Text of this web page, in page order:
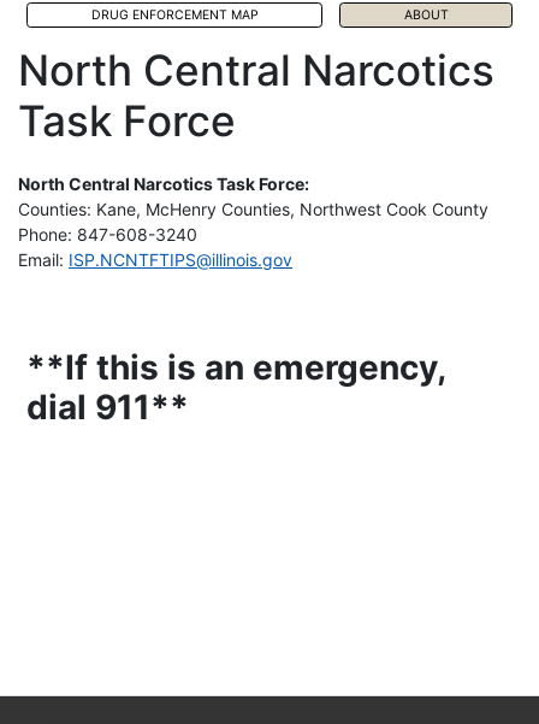
DRUG ENFORCEMENT MAP ABOUT
North Central Narcotics
Task Force
North Central Narcotics Task Force:
Counties: Kane, McHenry Counties, Northwest Cook County
Phone: 847-608-3240
Email: ISP.NCNTFTIPS@illinois.gov
**If this is an emergency,
dial 911**